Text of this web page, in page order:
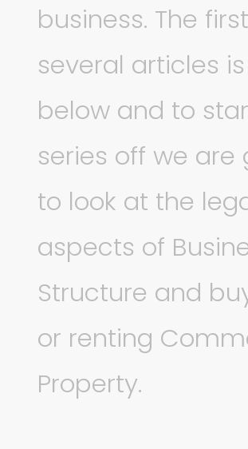
business. The
several articles is
below and to
series off we are
to look at the
aspects of
Structure and
or renting
Property.